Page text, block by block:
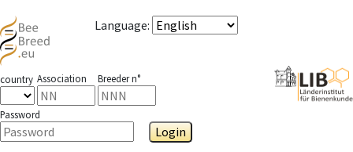
Language:
country Association Breeder n°
Password
Login